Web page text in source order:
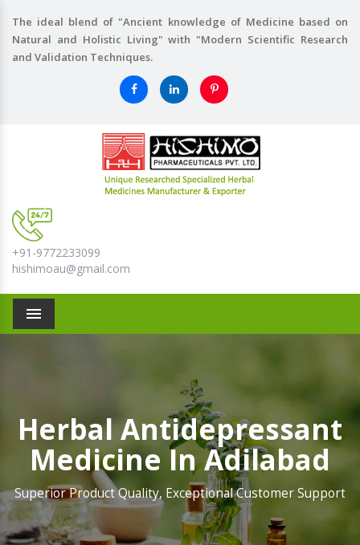
The ideal blend of "Ancient knowledge of Medicine based on
Natural and Holistic Living" with "Modern Scientific Research
and Validation Techniques.
+91-9772233099
hishimoau@gmail.com
Menu
Herbal Antidepressant
Medicine In Adilabad
Superior Product Quality, Exceptional Customer Support